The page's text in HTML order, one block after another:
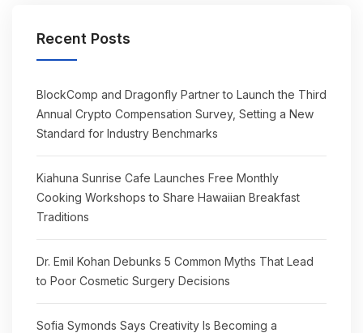
Recent Posts
BlockComp and Dragonfly Partner to Launch the Third
Annual Crypto Compensation Survey, Setting a New
Standard for Industry Benchmarks
Kiahuna Sunrise Cafe Launches Free Monthly
Cooking Workshops to Share Hawaiian Breakfast
Traditions
Dr. Emil Kohan Debunks 5 Common Myths That Lead
to Poor Cosmetic Surgery Decisions
Sofia Symonds Says Creativity Is Becoming a